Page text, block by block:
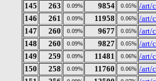
145
263 0.09% 9854 0.05% /art/
146
261 0.09% 11958 0.06% /art/
147
260 0.09% 9677 0.05% /art/
148
260 0.09% 9827 0.05% /art/
149
259 0.09% 11481 0.06% /art/
150
258 0.09% 11760 0.06% /art/